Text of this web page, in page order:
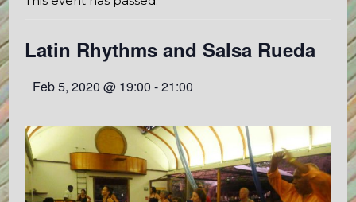
Latin Rhythms and Salsa Rueda
Feb 5, 2020 @ 19:00 -21:00